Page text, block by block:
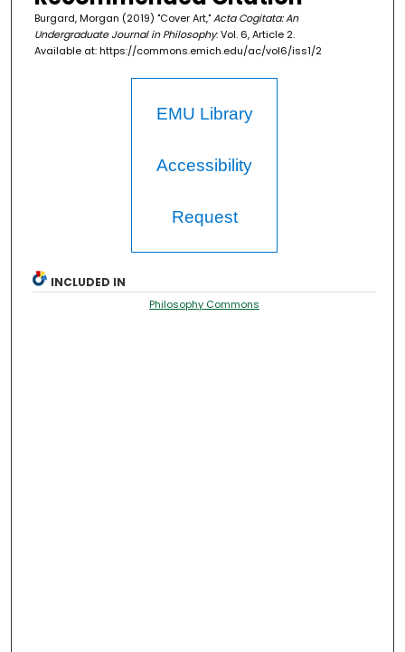
Burgard, Morgan (2019) "Cover Art,"Acta Cogitata: An
Undergraduate Journal in Philosophy: Vol. 6, Article 2.
Available at: https://commons.emich.edu/ac/vol6/iss1/2
EMU Library
Accessibility
Request
INCLUDED IN
Philosophy Commons